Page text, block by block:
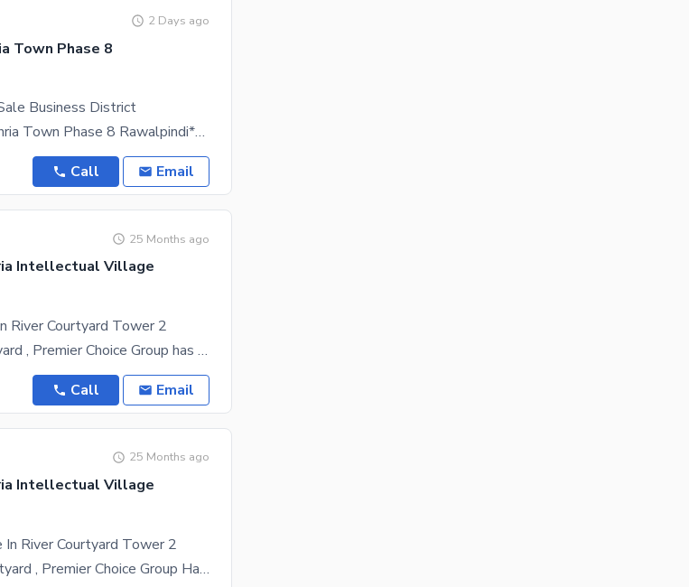
2 Days ago
Town Phase 8
Business District
** Luxury Penthouse for Sale Bahria Town Phase 8 Rawalpindi** A beautiful **12 Marla Penthouse**
Call Email
25 Months ago
Intellectual Village
River Courtyard Tower 2
After the success of River Courtyard , Premier Choice Group has now proudly launched River
Call Email
25 Months ago
Intellectual Village
River Courtyard Tower 2
After The Success Of River Courtyard , Premier Choice Group Has Now Proudly Launched River